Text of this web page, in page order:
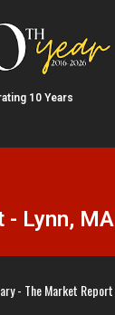
Skip to main content
10 Years
- Lynn, MA
- The Market Report